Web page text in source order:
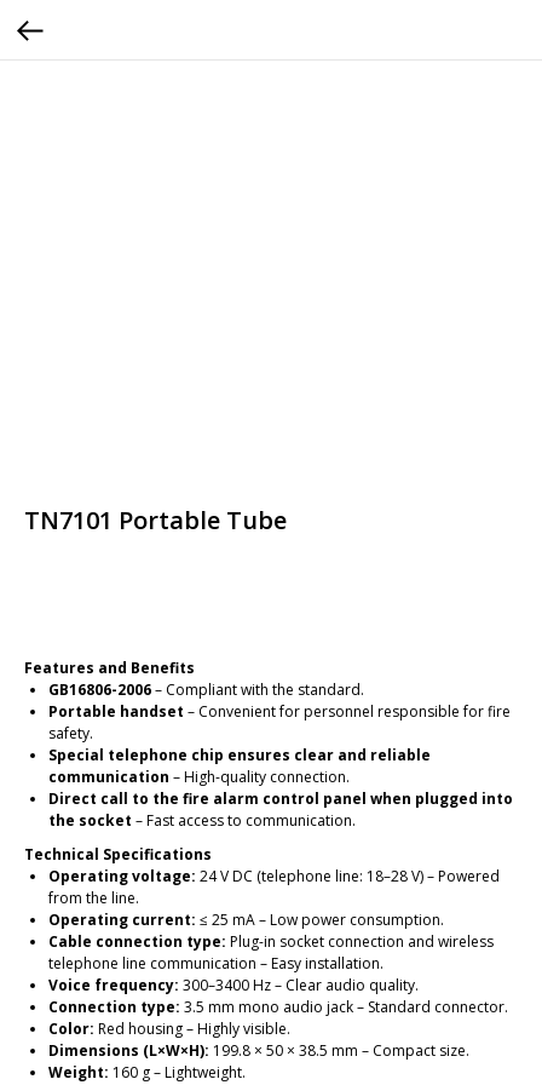
TN7101 Portable Tube
Features and Benefits
GB16806-2006– Compliant with the standard.
Portable handset – Convenient for personnel responsible for fire
safety.
Special telephone chip ensures clear and reliable
communication – High-quality connection.
Direct call to the fire alarm control panel when plugged into
the socket – Fast access to communication.
Technical Specifications
Operating voltage: 24 V DC (telephone line: 18–28 V) – Powered
from the line.
Operating current: ≤ 25 mA – Low power consumption.
Cable connection type: Plug-in socket connection and wireless
telephone line communication – Easy installation.
Voice frequency: 300–3400 Hz – Clear audio quality.
Connection type: 3.5 mm mono audio jack – Standard connector.
Color: Red housing – Highly visible.
Dimensions (L×W×H): 199.8 × 50 × 38.5 mm – Compact size.
Weight: 160 g – Lightweight.